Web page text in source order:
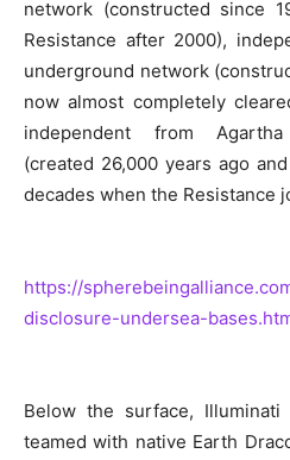
network (constructed since
Resistance after 2000),
underground network
now almost completely
independent from
(created 26,000 years ago
decades when the Resistance
https://
disclosure-undersea-
Below the surface, Illuminati
teamed with native Earth